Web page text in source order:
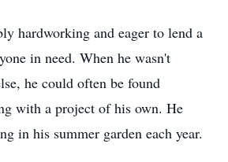
hardworking and eager to lend a
in need. When he wasn't
he could often be found
with a project of his own. He
in his summer garden each year.